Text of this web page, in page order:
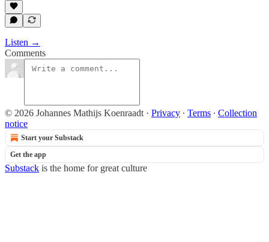
Listen →
Comments
© 2026 Johannes Mathijs Koenraadt · Privacy ∙ Terms ∙ Collection
notice
Start your Substack
Get the app
Substack is the home for great culture